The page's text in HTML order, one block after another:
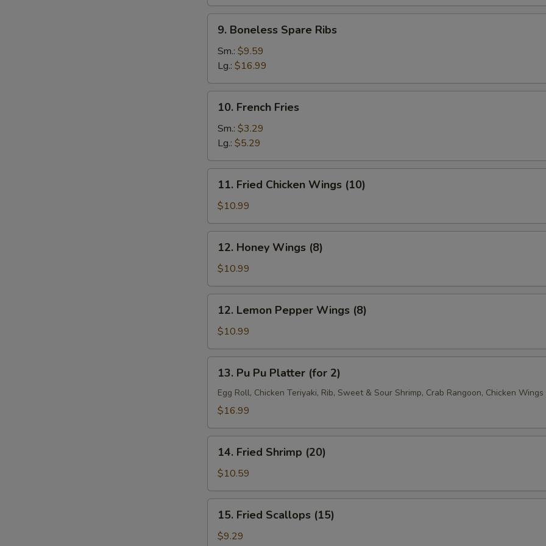
Boneless
Spare
Ribs
9. Boneless Spare Ribs
Sm.: $9.59
Lg.: $16.99
French
Fries
10. French Fries
Sm.: $3.29
Lg.: $5.29
Fried
Chicken
Wings
(10)
11. Fried Chicken Wings (10)
$10.99
Honey
Wings
(8)
12. Honey Wings (8)
$10.99
Lemon
Pepper
Wings
(8)
12. Lemon Pepper Wings (8)
$10.99
Pu
Platter
2)
13. Pu Pu Platter (for 2)
Egg Roll, Chicken Teriyaki, Rib, Sweet & Sour Shrimp, Crab Rangoon, Chicken Wings
$16.99
Fried
Shrimp
(20)
14. Fried Shrimp (20)
$10.59
Fried
Scallops
15. Fried Scallops (15)
$9.29